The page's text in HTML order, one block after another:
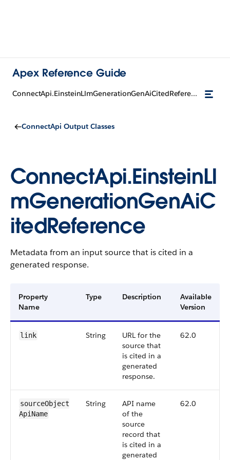
Apex Reference Guide
ConnectApi.EinsteinLlmGenerationGenAiCitedReference
ConnectApi Output Classes
ConnectApi.EinsteinLl
mGenerationGenAiC
itedReference
Metadata from an input source that is cited in a
generated response.
Property
Name
Type Description
Available
Version
link String
URL for the
source that
is cited in a
generated
response.
62.0
sourceObject​
ApiName
String
API name
of the
source
record that
is cited in a
generated
62.0